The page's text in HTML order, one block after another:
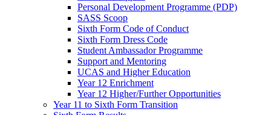
Personal Development Programme (PDP)
SASS Scoop
Sixth Form Code of Conduct
Sixth Form Dress Code
Student Ambassador Programme
Support and Mentoring
UCAS and Higher Education
Year 12 Enrichment
Year 12 Higher/Further Opportunities
Year 11 to Sixth Form Transition